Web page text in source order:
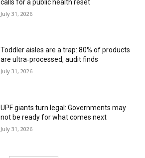
calls for a public health reset
July 31, 2026
Toddler aisles are a trap: 80% of products
are ultra‑processed, audit finds
July 31, 2026
UPF giants turn legal: Governments may
not be ready for what comes next
July 31, 2026